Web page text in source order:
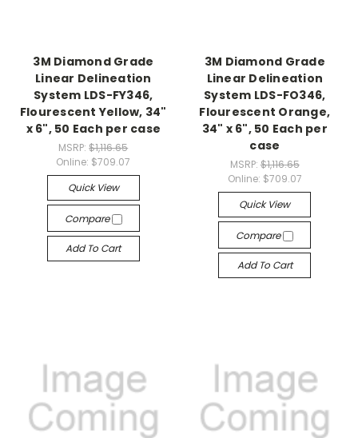
3M Diamond Grade
Linear Delineation
System LDS-FY346,
Flourescent Yellow, 34"
x 6", 50 Each per case
MSRP:$1,116.65
Online: $709.07
Quick View
Compare
Add To Cart
3M Diamond Grade
Linear Delineation
System LDS-FO346,
Flourescent Orange,
34" x 6", 50 Each per
case
MSRP: $1,116.65
Online: $709.07
Quick View
Compare
Add To Cart